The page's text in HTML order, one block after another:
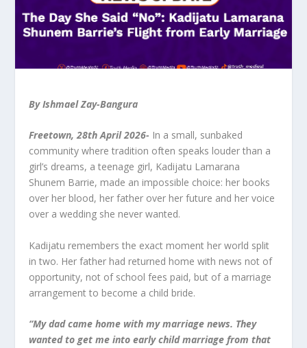
By Ishmael Zay-Bangura
Freetown, 28thApril 2026- In a small, sunbaked
community where tradition often speaks louder than a
girl’s dreams, a teenage girl, Kadijatu Lamarana
Shunem Barrie, made an impossible choice: her books
over her blood, her father over her future and her voice
over a wedding she never wanted.
Kadijatu remembers the exact moment her world split
in two. Her father had returned home with news not of
opportunity, not of school fees paid, but of a marriage
arrangement to become a child bride.
“My dad came home with my marriage news. They
wanted to get me into early child marriage from that